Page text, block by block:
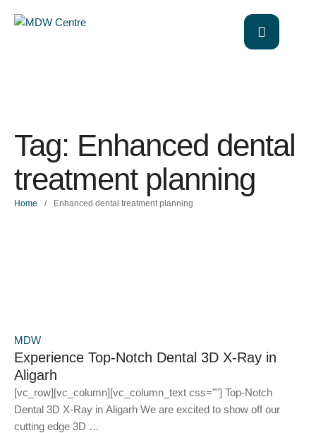
Tag: Enhanced dental
treatment planning
Home / Enhanced dental treatment planning
MDW
Experience Top-Notch Dental 3D X-Ray in
Aligarh
[vc_row][vc_column][vc_column_text css=""] Top-Notch
Dental 3D X-Ray in Aligarh We are excited to show off our
cutting edge 3D …